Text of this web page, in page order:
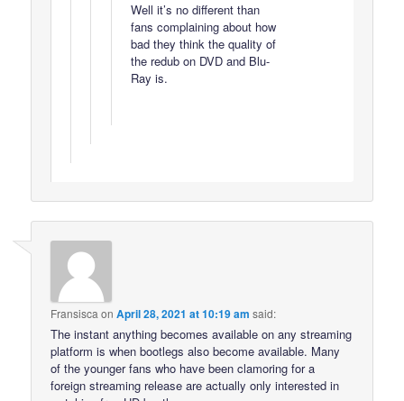
Well it’s no different than
fans complaining about how
bad they think the quality of
the redub on DVD and Blu-
Ray is.
Fransisca onApril 28, 2021 at 10:19 am said:
The instant anything becomes available on any streaming
platform is when bootlegs also become available. Many
of the younger fans who have been clamoring for a
foreign streaming release are actually only interested in